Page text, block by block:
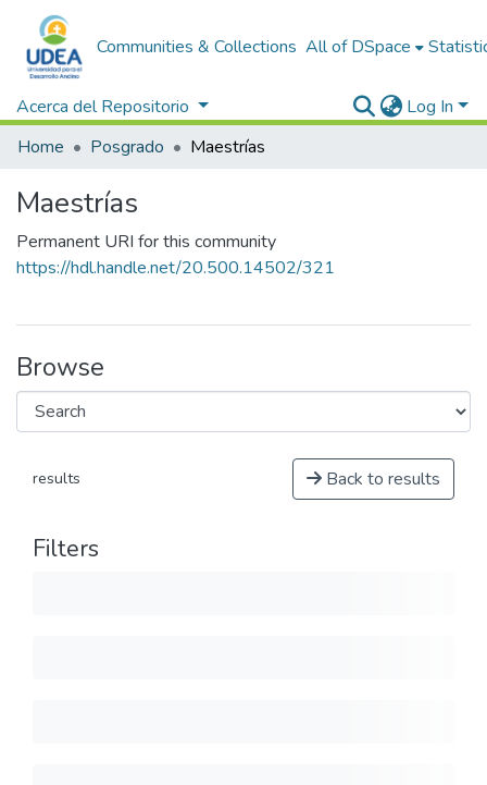
Communities & Collections All of DSpace
Acerca del Repositorio
Log In
Home
Posgrado Maestrías
Maestrías
Permanent URI for this community
https://hdl.handle.net/20.500.14502/321
Browse
results Back to results
Filters